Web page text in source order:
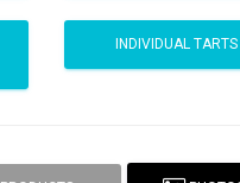
INDIVIDUAL TARTS